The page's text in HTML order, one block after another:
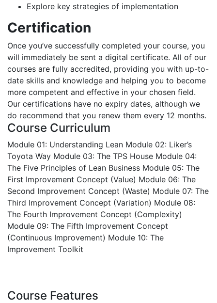
Explore key strategies of implementation
Certification
Once you’ve successfully completed your course, you
will immediately be sent a digital certificate. All of our
courses are fully accredited, providing you with up-to-
date skills and knowledge and helping you to become
more competent and effective in your chosen field.
Our certifications have no expiry dates, although we
do recommend that you renew them every 12 months.
Course Curriculum
Module 01: Understanding Lean Module 02: Liker’s
Toyota Way Module 03: The TPS House Module 04:
The Five Principles of Lean Business Module 05: The
First Improvement Concept (Value) Module 06: The
Second Improvement Concept (Waste) Module 07: The
Third Improvement Concept (Variation) Module 08:
The Fourth Improvement Concept (Complexity)
Module 09: The Fifth Improvement Concept
(Continuous Improvement) Module 10: The
Improvement Toolkit
Course Features